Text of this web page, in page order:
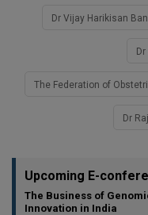
Dr Vijay Harikisan
The Federation of
Dr
Upcoming E-
The Business of
Innovation in India